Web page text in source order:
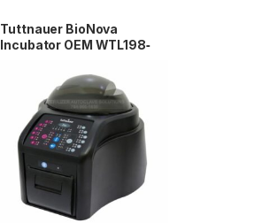
Tuttnauer BioNova
Incubator OEM WTL198‐